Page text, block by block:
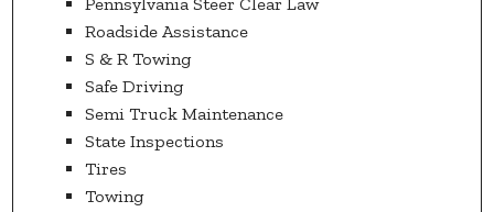
Roadside Assistance
S & R Towing
Safe Driving
Semi Truck Maintenance
State Inspections
Tires
Towing